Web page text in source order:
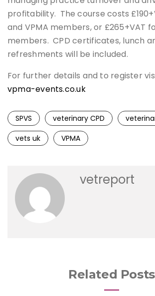
profitability. The course costs
and VPMA members, or £265+VAT
members. CPD certificates, lunch
refreshments will be included.
For further details and to register
vpma-events.co.uk
SPVS veterinary CPD
vets uk
VPMA
vetreport
Related Posts